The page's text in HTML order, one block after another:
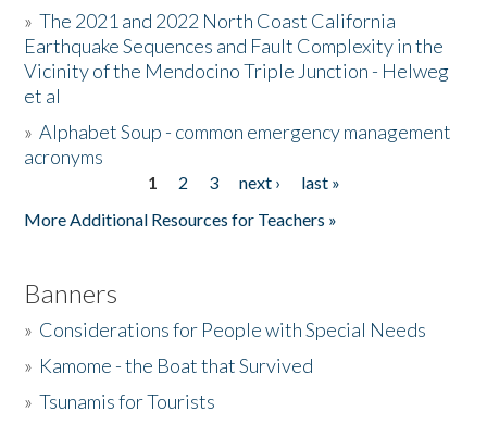
Donate
»The 2021 and 2022 North Coast California
Earthquake Sequences and Fault Complexity in the
Vicinity of the Mendocino Triple Junction - Helweg
et al
»Alphabet Soup - common emergency management
acronyms
1 2 3 next ›
last »
More Additional Resources for Teachers »
Banners
» Considerations for People with Special Needs
» Kamome - the Boat that Survived
»Tsunamis for Tourists